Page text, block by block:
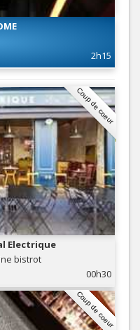
2h15
Coup de coeur
Electrique
bistrot
00h30
Coup de coeur